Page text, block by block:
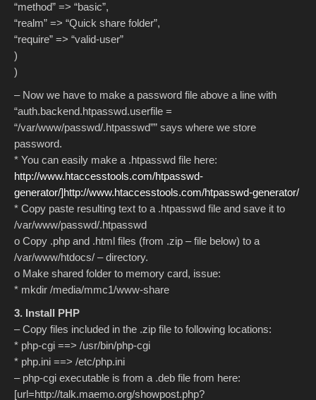
“method” => “basic”,
“realm” => “Quick share folder”,
“require” => “valid-user”
)
)
– Now we have to make a password file above a line with
“auth.backend.htpasswd.userfile =
“/var/www/passwd/.htpasswd”” says where we store
password.
* You can easily make a .htpasswd file here:
http://www.htaccesstools.com/htpasswd-
generator/]http://www.htaccesstools.com/htpasswd-generator/
* Copy paste resulting text to a .htpasswd file and save it to
/var/www/passwd/.htpasswd
o Copy .php and .html files (from .zip – file below) to a
/var/www/htdocs/ – directory.
o Make shared folder to memory card, issue:
* mkdir /media/mmc1/www-share
3. Install PHP
– Copy files included in the .zip file to following locations:
* php-cgi ==> /usr/bin/php-cgi
* php.ini ==> /etc/php.ini
– php-cgi executable is from a .deb file from here:
[url=http://talk.maemo.org/showpost.php?